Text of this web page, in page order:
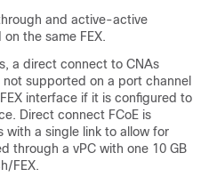
and active-active
the same FEX.
a direct connect to CNAs
supported on a port channel
interface if it is configured to
Direct connect FCoE is
a single link to allow for
through a vPC with one 10 GB
FEX.